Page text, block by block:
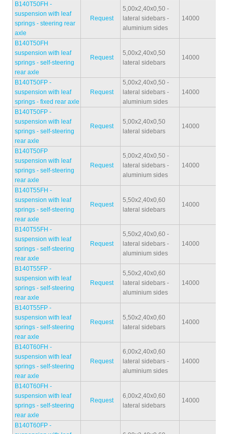
B140T50FH -
suspension with leaf
springs - steering rear
axle
Request
5,00x2,40x0,50 -
lateral sidebars -
aluminium sides
14000
B140T50FH
suspension with leaf
springs - self-steering
rear axle
Request
5,00x2,40x0,50
lateral sidebars
14000
B140T50FP -
suspension with leaf
springs - fixed rear axle
Request
5,00x2,40x0,50 -
lateral sidebars -
aluminium sides
14000
B140T50FP -
suspension with leaf
springs - self-steering
rear axle
Request
5,00x2,40x0,50
lateral sidebars
14000
B140T50FP
suspension with leaf
springs - self-steering
rear axle
Request
5,00x2,40x0,50 -
lateral sidebars -
aluminium sides
14000
B140T55FH -
suspension with leaf
springs - self-steering
rear axle
Request
5,50x2,40x0,60
lateral sidebars
14000
B140T55FH -
suspension with leaf
springs - self-steering
rear axle
Request
5,50x2,40x0,60 -
lateral sidebars -
aluminium sides
14000
B140T55FP -
suspension with leaf
springs - self-steering
rear axle
Request
5,50x2,40x0,60
lateral sidebars -
aluminium sides
14000
B140T55FP -
suspension with leaf
springs - self-steering
rear axle
Request
5,50x2,40x0,60
lateral sidebars
14000
B140T60FH -
suspension with leaf
springs - self-steering
rear axle
Request
6,00x2,40x0,60
lateral sidebars -
aluminium sides
14000
B140T60FH -
suspension with leaf
springs - self-steering
rear axle
Request
6,00x2,40x0,60
lateral sidebars
14000
B140T60FP -